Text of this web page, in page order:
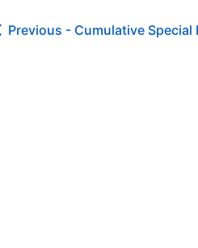
Previous - Cumulative Special